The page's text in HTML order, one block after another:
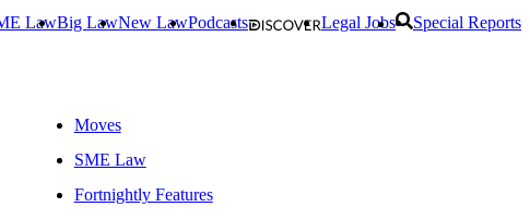
LawBig LawNew LawPodcasts Legal Jobs Special Reports
Moves
SME Law
Fortnightly Features